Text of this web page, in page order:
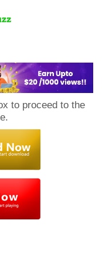
to proceed to the